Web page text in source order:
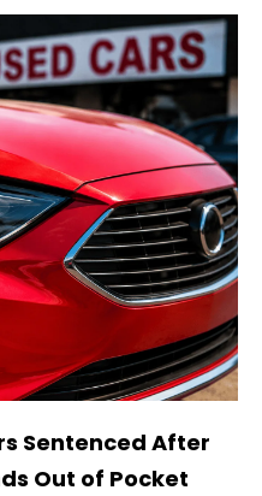
Sentenced After
Out of Pocket